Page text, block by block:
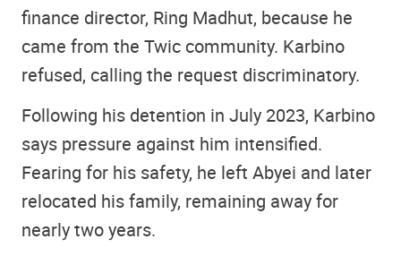
finance director, Ring Madhut, because he
came from the Twic community. Karbino
refused, calling the request discriminatory.
Following his detention in July 2023, Karbino
says pressure against him intensified.
Fearing for his safety, he left Abyei and later
relocated his family, remaining away for
nearly two years.